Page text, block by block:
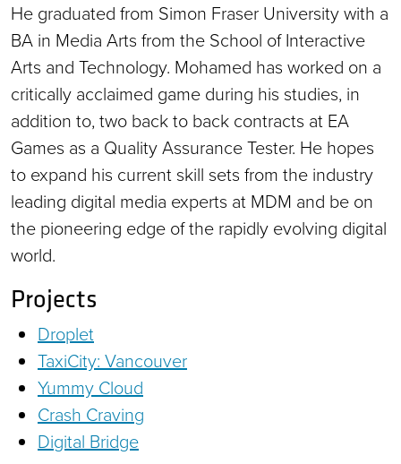
He graduated from Simon Fraser University with a
BA in Media Arts from the School of Interactive
Arts and Technology. Mohamed has worked on a
critically acclaimed game during his studies, in
addition to, two back to back contracts at EA
Games as a Quality Assurance Tester. He hopes
to expand his current skill sets from the industry
leading digital media experts at MDM and be on
the pioneering edge of the rapidly evolving digital
world.
Projects
Droplet
TaxiCity: Vancouver
Yummy Cloud
Crash Craving
Digital Bridge